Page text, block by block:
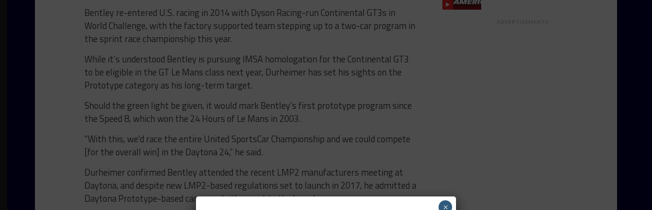
Bentley re-entered U.S. racing in 2014 with Dyson Racing-run Continental GT3s in
World Challenge, with the factory supported team stepping up to a two-car program in
the sprint race championship this year.
While it’s understood Bentley is pursuing IMSA homologation for the Continental GT3
to be eligible in the GT Le Mans class next year, Durheimer has set his sights on the
Prototype category as his long-term target.
Should the green light be given, it would mark Bentley’s first prototype program since
the Speed 8, which won the 24 Hours of Le Mans in 2003.
“With this, we’d race the entire United SportsCar Championship and we could compete
[for the overall win] in the Daytona 24,” he said.
Durheimer confirmed Bentley attended the recent LMP2 manufacturers meeting at
Daytona, and despite new LMP2-based regulations set to launch in 2017, he admitted a
Daytona Prototype-based car appeals the most to the brand.
ADVERTISEMENTS
×